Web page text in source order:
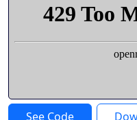
See Code